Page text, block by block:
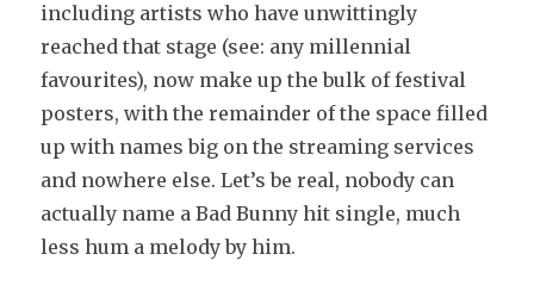
including artists who have unwittingly
reached that stage (see: any millennial
favourites), now make up the bulk of festival
posters, with the remainder of the space filled
up with names big on the streaming services
and nowhere else. Let’s be real, nobody can
actually name a Bad Bunny hit single, much
less hum a melody by him.